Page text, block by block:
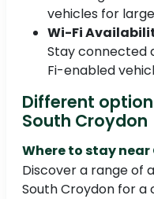
vehicles for
Wi-Fi
Stay connected
Fi-enabled
Different
South Croydon
Where to stay near
Discover a range of
South Croydon for